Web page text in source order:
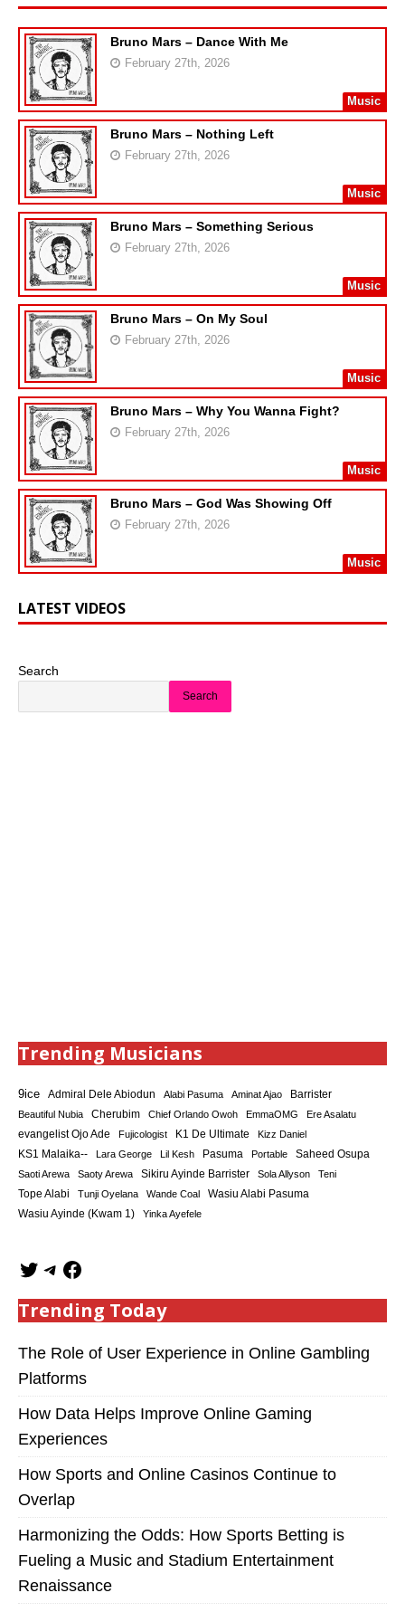
Bruno Mars – Dance With Me
February 27th, 2026
Music
Bruno Mars – Nothing Left
February 27th, 2026
Music
Bruno Mars – Something Serious
February 27th, 2026
Music
Bruno Mars – On My Soul
February 27th, 2026
Music
Bruno Mars – Why You Wanna Fight?
February 27th, 2026
Music
Bruno Mars – God Was Showing Off
February 27th, 2026
Music
LATEST VIDEOS
Search
Search
Trending Musicians
9ice Admiral Dele Abiodun Alabi Pasuma Aminat Ajao Barrister
Beautiful Nubia Cherubim Chief Orlando Owoh EmmaOMG
Ere Asalatu
evangelist Ojo Ade
Fujicologist K1 De Ultimate Kizz Daniel
KS1 Malaika-- Lara George Lil Kesh Pasuma Portable Saheed Osupa
Saoti Arewa Saoty Arewa Sikiru Ayinde Barrister Sola Allyson Teni
Tope Alabi Tunji Oyelana Wande Coal Wasiu Alabi Pasuma
Wasiu Ayinde (Kwam 1) Yinka Ayefele
Trending Today
The Role of User Experience in Online Gambling
Platforms
How Data Helps Improve Online Gaming
Experiences
How Sports and Online Casinos Continue to
Overlap
Harmonizing the Odds: How Sports Betting is
Fueling a Music and Stadium Entertainment
Renaissance